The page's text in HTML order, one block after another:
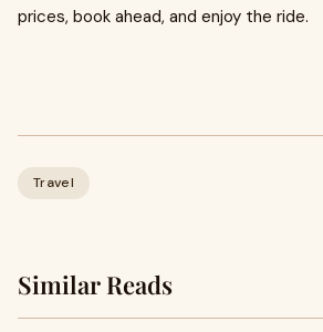
prices, book ahead, and enjoy the ride.
Travel
Similar Reads